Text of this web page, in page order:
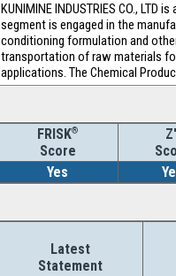
KUNIMINE INDUSTRIES CO.,
segment is engaged in the
conditioning formulation and
transportation of raw materials
applications. The Chemical
FRISK®
Score
Yes
Latest
Statement